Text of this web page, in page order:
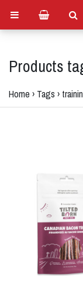
Products
Home › Tags ›